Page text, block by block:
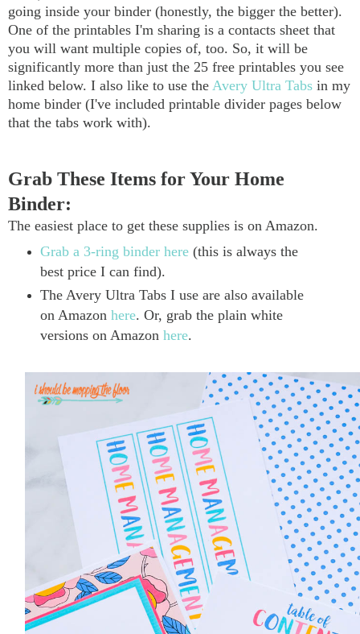
going inside your binder (honestly, the bigger the better).
One of the printables I'm sharing is a contacts sheet that
you will want multiple copies of, too. So, it will be
significantly more than just the 25 free printables you see
linked below. I also like to use the Avery Ultra Tabs in my
home binder (I've included printable divider pages below
that the tabs work with).
Grab These Items for Your Home
Binder:
The easiest place to get these supplies is on Amazon.
Grab a 3-ring binder here(this is always the
best price I can find).
The Avery Ultra Tabs I use are also available
on Amazon here. Or, grab the plain white
versions on Amazon here.